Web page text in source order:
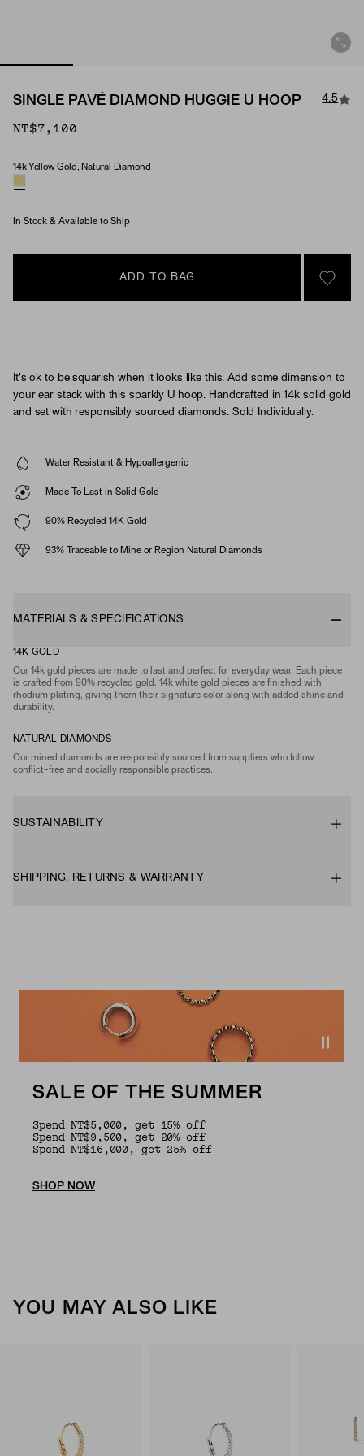
SINGLE PAVÉ DIAMOND HUGGIE U HOOP 4.5
NT$7,100
Material & Stone Options
14k Yellow Gold, Natural Diamond
In Stock & Available to Ship
ADD TO BAG
SIGN
It's ok to be squarish when it looks like this. Add some dimension to
your ear stack with this sparkly U hoop. Handcrafted in 14k solid gold
and set with responsibly sourced diamonds. Sold Individually.
Water Resistant & Hypoallergenic
Made To Last in Solid Gold
90% Recycled 14K Gold
93% Traceable to Mine or Region Natural Diamonds
MATERIALS & SPECIFICATIONS
14K GOLD
Our 14k gold pieces are made to last and perfect for everyday wear. Each piece
is crafted from 90% recycled gold. 14k white gold pieces are finished with
rhodium plating, giving them their signature color along with added shine and
durability.
NATURAL DIAMONDS
Our mined diamonds are responsibly sourced from suppliers who follow
conflict-free and socially responsible practices.
SUSTAINABILITY
SHIPPING, RETURNS & WARRANTY
SALE OF THE SUMMER
Spend NT$5,000, get 15% off
Spend NT$9,500, get 20% off
Spend NT$16,000, get 25% off
SHOP NOW
YOU MAY ALSO LIKE